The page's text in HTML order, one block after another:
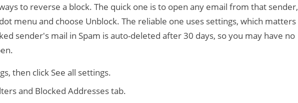
to reverse a block. The quick one is to open any email from that sender,
menu and choose Unblock. The reliable one uses settings, which matters
sender's mail in Spam is auto-deleted after 30 days, so you may have no
then click See all settings.
and Blocked Addresses tab.